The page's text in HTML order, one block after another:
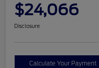
$24,066
Disclosure
Calculate Your Payment